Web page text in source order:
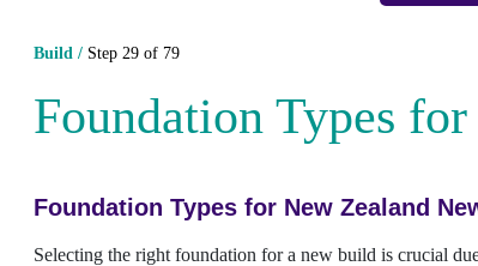
Build / Step 29 of 79
Foundation Types
Foundation Types for New Zealand
Selecting the right foundation for a new build is crucial